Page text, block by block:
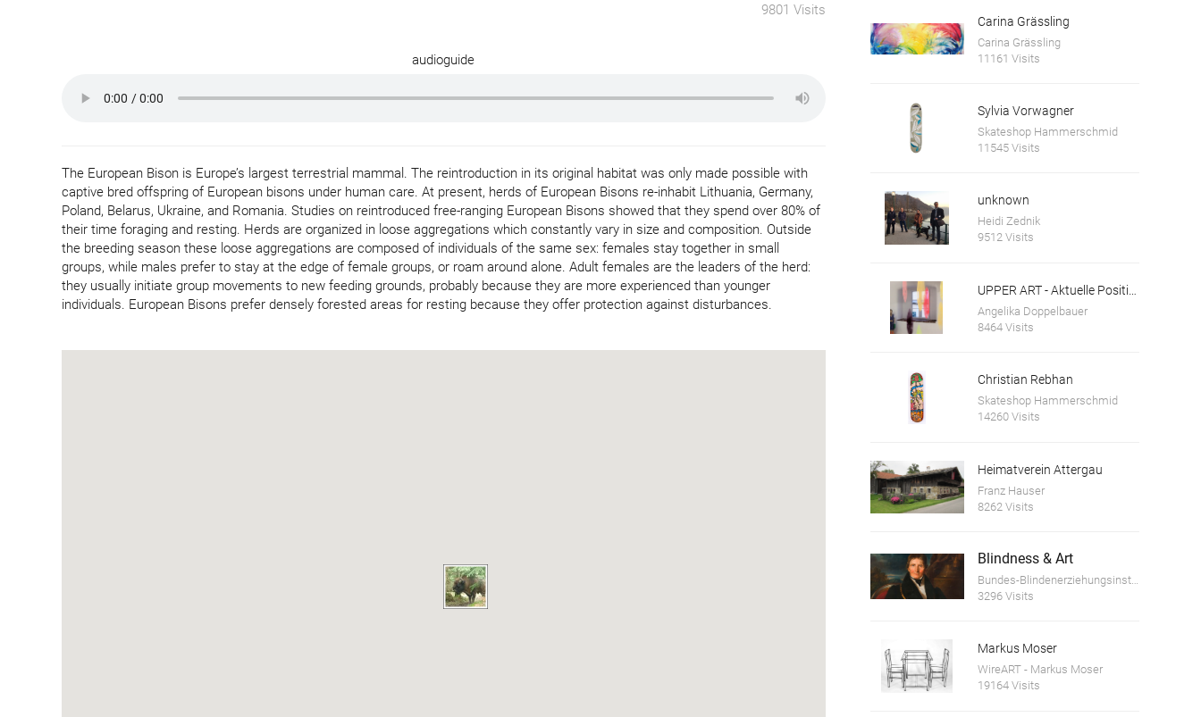
9801 Visits
audioguide
The European Bison is Europe’s largest terrestrial mammal. The reintroduction in its original habitat was only made possible with
captive bred offspring of European bisons under human care. At present, herds of European Bisons re-inhabit Lithuania, Germany,
Poland, Belarus, Ukraine, and Romania. Studies on reintroduced free-ranging European Bisons showed that they spend over 80% of
their time foraging and resting. Herds are organized in loose aggregations which constantly vary in size and composition. Outside
the breeding season these loose aggregations are composed of individuals of the same sex: females stay together in small
groups, while males prefer to stay at the edge of female groups, or roam around alone. Adult females are the leaders of the herd:
they usually initiate group movements to new feeding grounds, probably because they are more experienced than younger
individuals. European Bisons prefer densely forested areas for resting because they offer protection against disturbances.
Carina Grässling
Carina Grässling
11161 Visits
Sylvia Vorwagner
Skateshop Hammerschmid
11545 Visits
unknown
Heidi Zednik
9512 Visits
Angelika Doppelbauer
8464 Visits
Christian Rebhan
Skateshop Hammerschmid
14260 Visits
Heimatverein Attergau
Franz Hauser
8262 Visits
Blindness & Art
3296 Visits
Markus Moser
WireART - Markus Moser
19164 Visits